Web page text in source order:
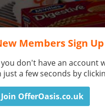
Members Sign
you don't have an account
just a few seconds by
Join OfferOasis.co.uk